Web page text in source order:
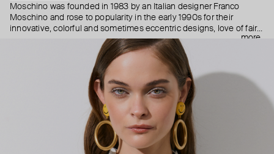
Moschino was founded in 1983 by an Italian designer Franco
Moschino and rose to popularity in the early 1990s for their
innovative, colorful and sometimes eccentric designs, love of fairy
tales, criticism of the fashion industry and public awareness
campaigns. In 2013, Jeremy Scott became Moschino’s creative
director and since then reveals new versions of kitsch and
extravaganza each season, creating fashion objects like a
more